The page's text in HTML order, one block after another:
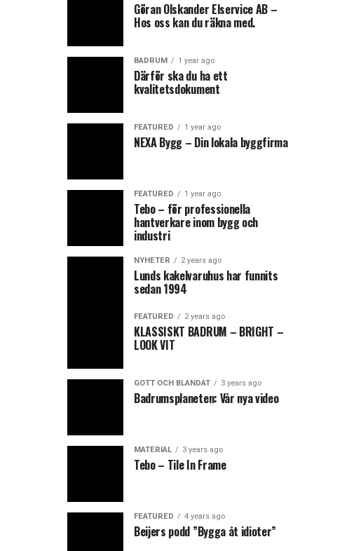
Göran Olskander Elservice AB –
Hos oss kan du räkna med.
BADRUM 1 year ago
Därför ska du ha ett
kvalitetsdokument
FEATURED 1 year ago
NEXA Bygg – Din lokala byggfirma
FEATURED 1 year ago
Tebo – för professionella
hantverkare inom bygg och
industri
NYHETER 2 years ago
Lunds kakelvaruhus har funnits
sedan 1994
FEATURED 2 years ago
KLASSISKT BADRUM – BRIGHT –
LOOK VIT
GOTT OCH BLANDAT 3 years ago
Badrumsplaneten: Vår nya video
MATERIAL 3 years ago
Tebo – Tile In Frame
FEATURED 4 years ago
Beijers podd ”Bygga åt idioter”